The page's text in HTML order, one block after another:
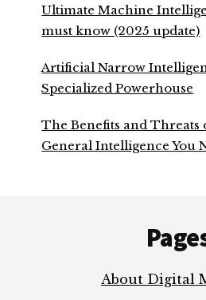
Ultimate Machine
must know (2025 update)
Artificial Narrow
Specialized Powerhouse
The Benefits and Threats
General Intelligence You
About Digital